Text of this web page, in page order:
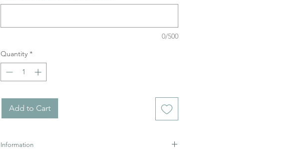
0/500
Quantity *
Add to Cart
Information